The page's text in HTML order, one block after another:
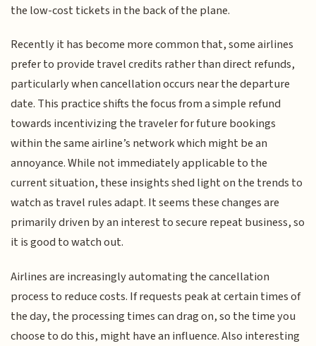
the low-cost tickets in the back of the plane.
Recently it has become more common that, some airlines
prefer to provide travel credits rather than direct refunds,
particularly when cancellation occurs near the departure
date. This practice shifts the focus from a simple refund
towards incentivizing the traveler for future bookings
within the same airline’s network which might be an
annoyance. While not immediately applicable to the
current situation, these insights shed light on the trends to
watch as travel rules adapt. It seems these changes are
primarily driven by an interest to secure repeat business, so
it is good to watch out.
Airlines are increasingly automating the cancellation
process to reduce costs. If requests peak at certain times of
the day, the processing times can drag on, so the time you
choose to do this, might have an influence. Also interesting